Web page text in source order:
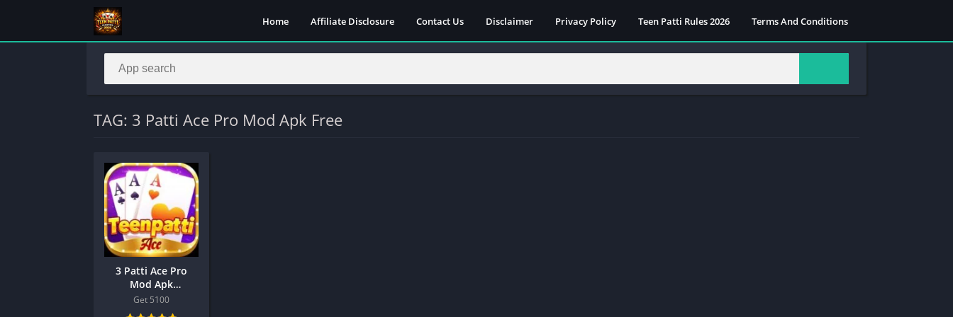
Home Affiliate Disclosure Contact Us Disclaimer Privacy Policy Teen Patti Rules 2026 Terms And Conditions
TAG: 3 Patti Ace Pro Mod Apk Free
3 Patti Ace Pro
Mod Apk
Download
Link,Teen Patti Ace
Get 5100